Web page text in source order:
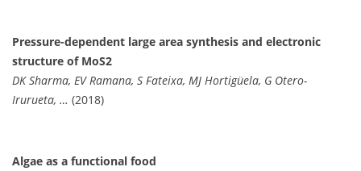
Pressure-dependent large area synthesis and electronic
structure of MoS2
DK Sharma, EV Ramana, S Fateixa, MJ Hortigüela, G Otero-
Irurueta, … (2018)
Algae as a functional food